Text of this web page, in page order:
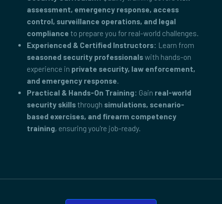
assessment, emergency response, access
control, surveillance operations, and legal
compliance to prepare you for real-world challenges.
Experienced & Certified Instructors: Learn from
seasoned security professionalswith hands-on
experience in private security, law enforcement,
and emergency response.
Practical & Hands-On Training: Gain real-world
security skills through simulations, scenario-
based exercises, and firearm competency
training, ensuring you're job-ready.